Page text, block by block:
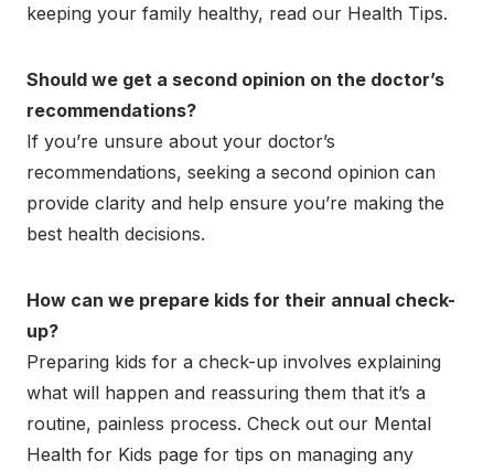
keeping your family healthy, read our Health Tips.
Should we get a second opinion on the doctor’s
recommendations?
If you’re unsure about your doctor’s
recommendations, seeking a second opinion can
provide clarity and help ensure you’re making the
best health decisions.
How can we prepare kids for their annual check-
up?
Preparing kids for a check-up involves explaining
what will happen and reassuring them that it’s a
routine, painless process. Check out our Mental
Health for Kids page for tips on managing any